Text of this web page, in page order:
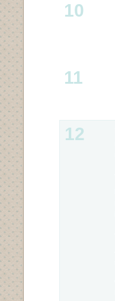
10
11
12